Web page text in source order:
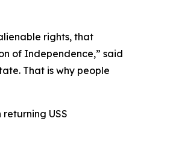
rights, that
of Independence,” said
That is why people
USS